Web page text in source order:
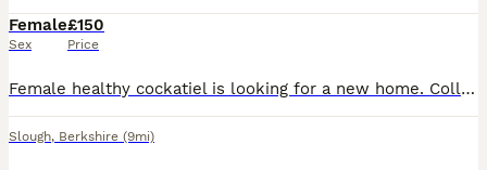
Female
Sex
£150
Price
Female healthy cockatiel is looking for a new home. Collection from slough She is not tamed however very calm ! She is one year and half years old , eating and drinking well
Slough, Berkshire (9mi)